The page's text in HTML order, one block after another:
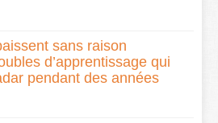
sans raison
d’apprentissage qui
pendant des années